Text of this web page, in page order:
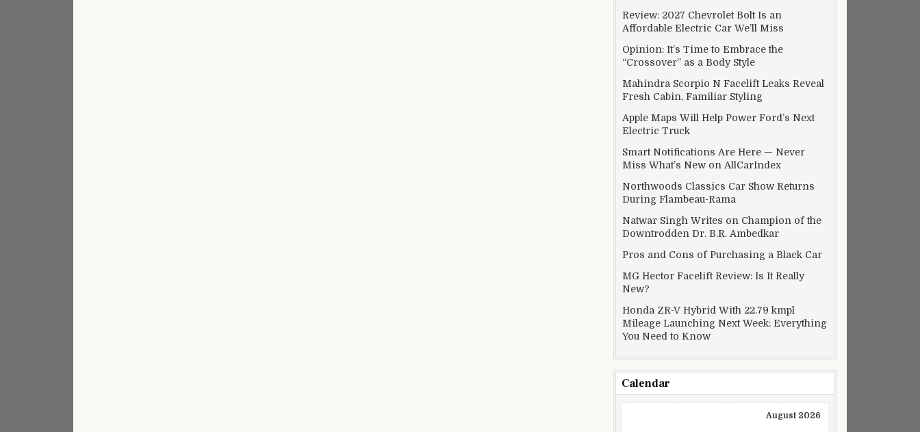
Review: 2027 Chevrolet Bolt Is an
Affordable Electric Car We’ll Miss
Opinion: It’s Time to Embrace the
“Crossover” as a Body Style
Mahindra Scorpio N Facelift Leaks Reveal
Fresh Cabin, Familiar Styling
Apple Maps Will Help Power Ford’s Next
Electric Truck
Smart Notifications Are Here — Never
Miss What’s New on AllCarIndex
Northwoods Classics Car Show Returns
During Flambeau-Rama
Natwar Singh Writes on Champion of the
Downtrodden Dr. B.R. Ambedkar
Pros and Cons of Purchasing a Black Car
MG Hector Facelift Review: Is It Really
New?
Honda ZR-V Hybrid With 22.79 kmpl
Mileage Launching Next Week: Everything
You Need to Know
Calendar
August 2026